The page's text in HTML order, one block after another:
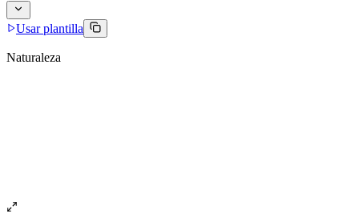
Usar plantilla
Naturaleza